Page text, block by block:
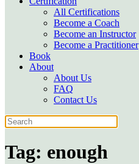
All Certifications
Become a Coach
Become an Instructor
Become a Practitioner
Book
About
About Us
FAQ
Contact Us
Tag: enough